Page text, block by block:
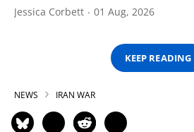
Jessica Corbett 01 Aug, 2026
KEEP READING
NEWS IRAN WAR